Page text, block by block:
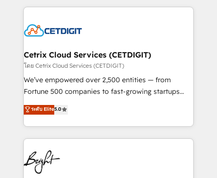
competitive market.
coffee, and we ❤️ dogs. We produce award-winning
Impact Award 🏆2022 Technical Expertise Impact
Award 🏆2020 Elite Solutions Partner 🏆2019
Integrations HubSpot Impact Award 🏆2019
Marketing Enablement HubSpot Impact Award 🏆
2018 Website Design HubSpot Impact Award 🏆2017
Growth-Driven Design Agency of the Year 🏆2016
Sales Enablement HubSpot Impact Award 🏆2015
HubSpot COS Performance Award 🏆2014 HubSpot
COS Design Award 🏆2013 HubSpot Marketplace
Cetrix Cloud Services (CETDIGIT)
โดย Cetrix Cloud Services (CETDIGIT)
We’ve empowered over 2,500 entities — from
Fortune 500 companies to fast-growing startups
and nonprofits — to streamline operations, scale
revenue, and unlock the full potential of HubSpot.
With deep technical and industry expertise, we fuse
automation, integration, and AI innovation to deliver
lasting impact. We specialize in: • Turnkey and end-
to-end HubSpot implementations • Onboarding for
Sales, Service, Marketing & Content Hubs • AI voice
ระดับ Elite5.0